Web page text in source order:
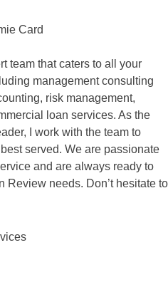
team that caters to all your
management consulting
risk management,
loan services. As the
I work with the team to
served. We are passionate
and are always ready to
Review needs. Don’t hesitate to